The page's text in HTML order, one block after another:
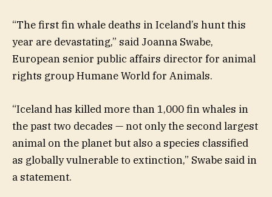
“The first fin whale deaths in Iceland’s hunt this
year are devastating,” said Joanna Swabe,
European senior public affairs director for animal
rights group Humane World for Animals.
“Iceland has killed more than 1,000 fin whales in
the past two decades — not only the second largest
animal on the planet but also a species classified
as globally vulnerable to extinction,” Swabe said in
a statement.